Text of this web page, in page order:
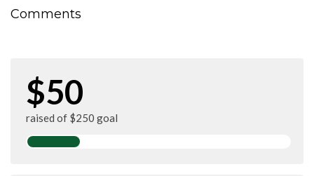
Comments
$50
raised of $250 goal